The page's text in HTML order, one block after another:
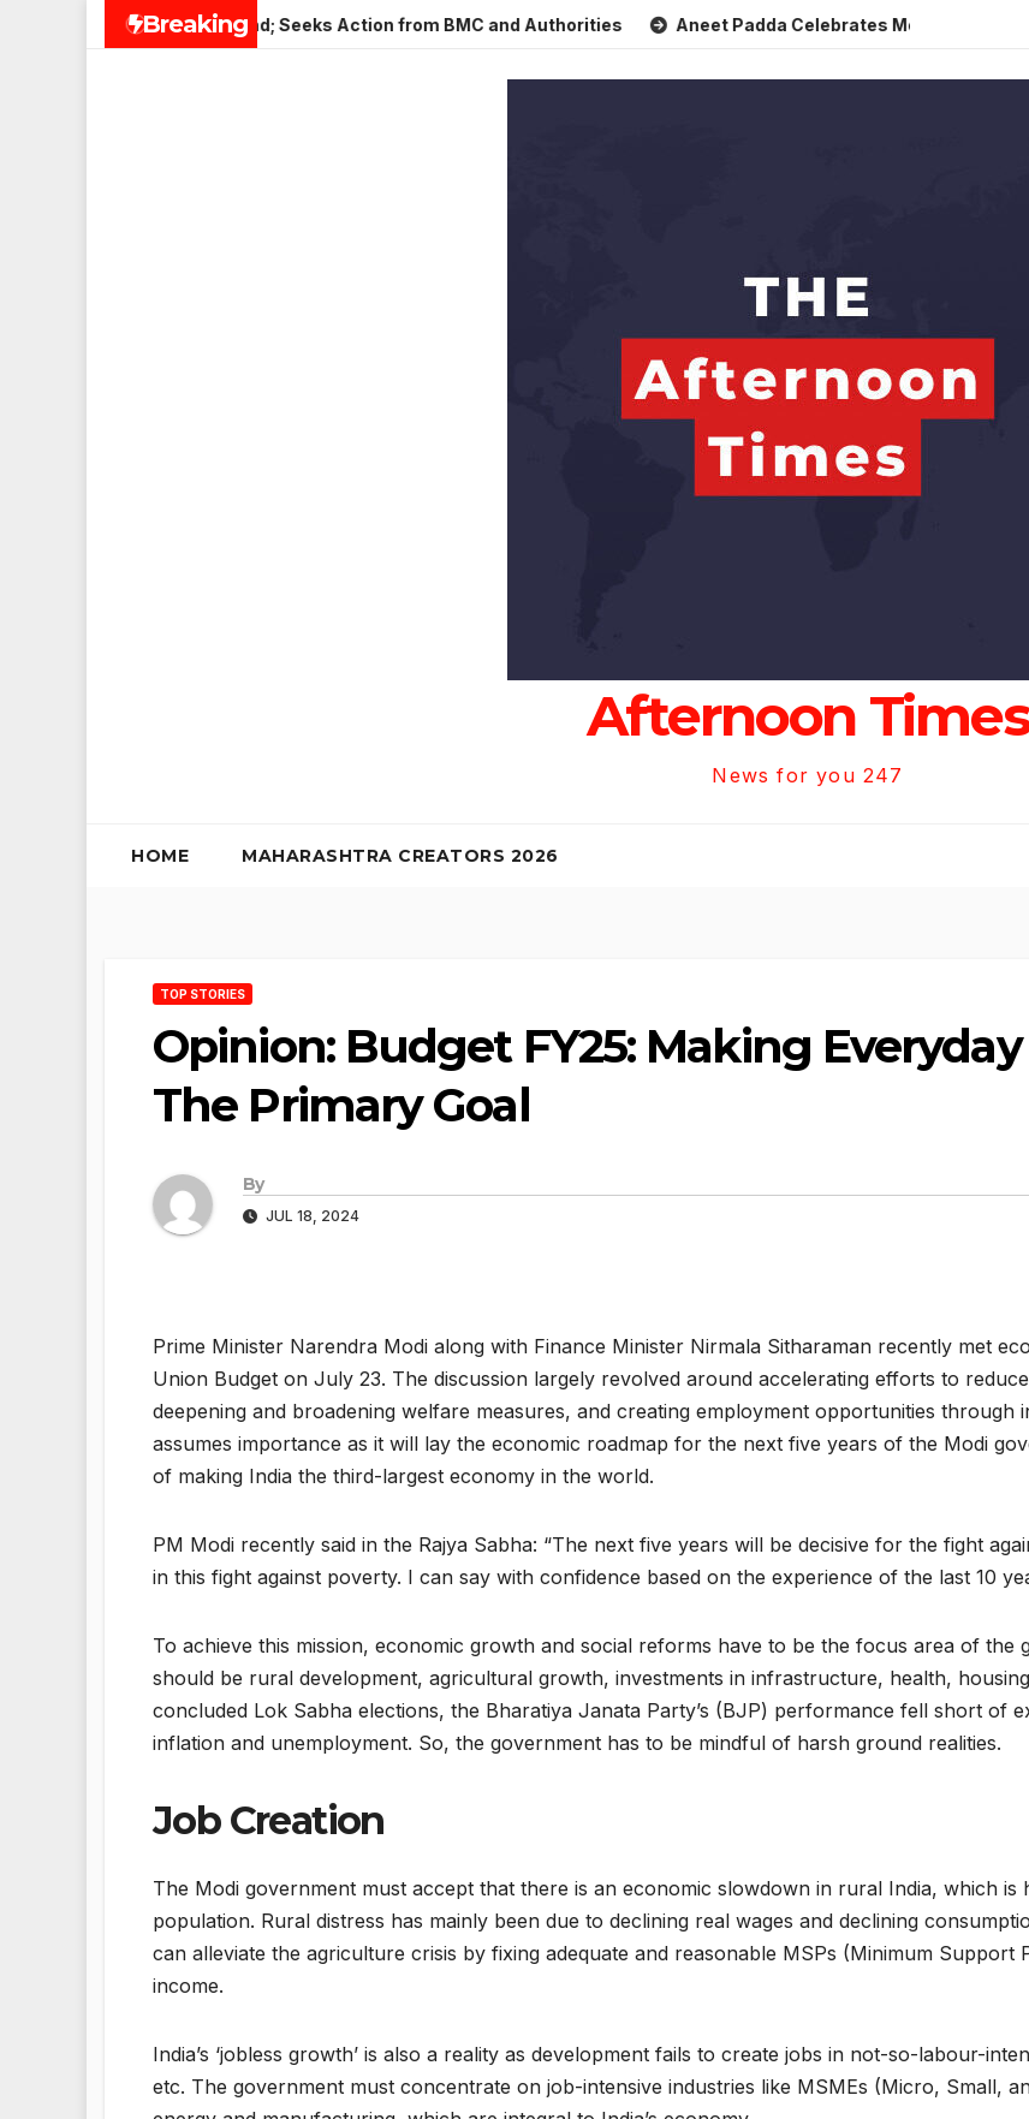
Breaking
Nagar, Mulund; Seeks Action from BMC and Authorities Aneet Padda Celebrates Mohit Suri’s Birthday with
Afternoon Times
News for you 247
HOME MAHARASHTRA CREATORS 2026
TOP STORIES
Opinion: Budget FY25: Making
The Primary Goal
By
JUL 18, 2024
Prime Minister Narendra Modi along with Finance Minister Nirmala Sitharaman recently met
Union Budget on July 23. The discussion largely revolved around accelerating efforts to
deepening and broadening welfare measures, and creating employment opportunities through
assumes importance as it will lay the economic roadmap for the next five years of the Modi
of making India the third-largest economy in the world.
PM Modi recently said in the Rajya Sabha: “The next five years will be decisive for the fight
in this fight against poverty. I can say with confidence based on the experience of the last 10
To achieve this mission, economic growth and social reforms have to be the focus area of
should be rural development, agricultural growth, investments in infrastructure, health,
concluded Lok Sabha elections, the Bharatiya Janata Party’s (BJP) performance fell short of
inflation and unemployment. So, the government has to be mindful of harsh ground realities.
Job Creation
The Modi government must accept that there is an economic slowdown in rural India, which
population. Rural distress has mainly been due to declining real wages and declining
can alleviate the agriculture crisis by fixing adequate and reasonable MSPs (Minimum
income.
India’s ‘jobless growth’ is also a reality as development fails to create jobs in not-so-labour-
etc. The government must concentrate on job-intensive industries like MSMEs (Micro, Small,